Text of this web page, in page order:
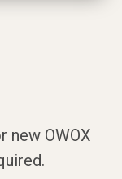
OWOX